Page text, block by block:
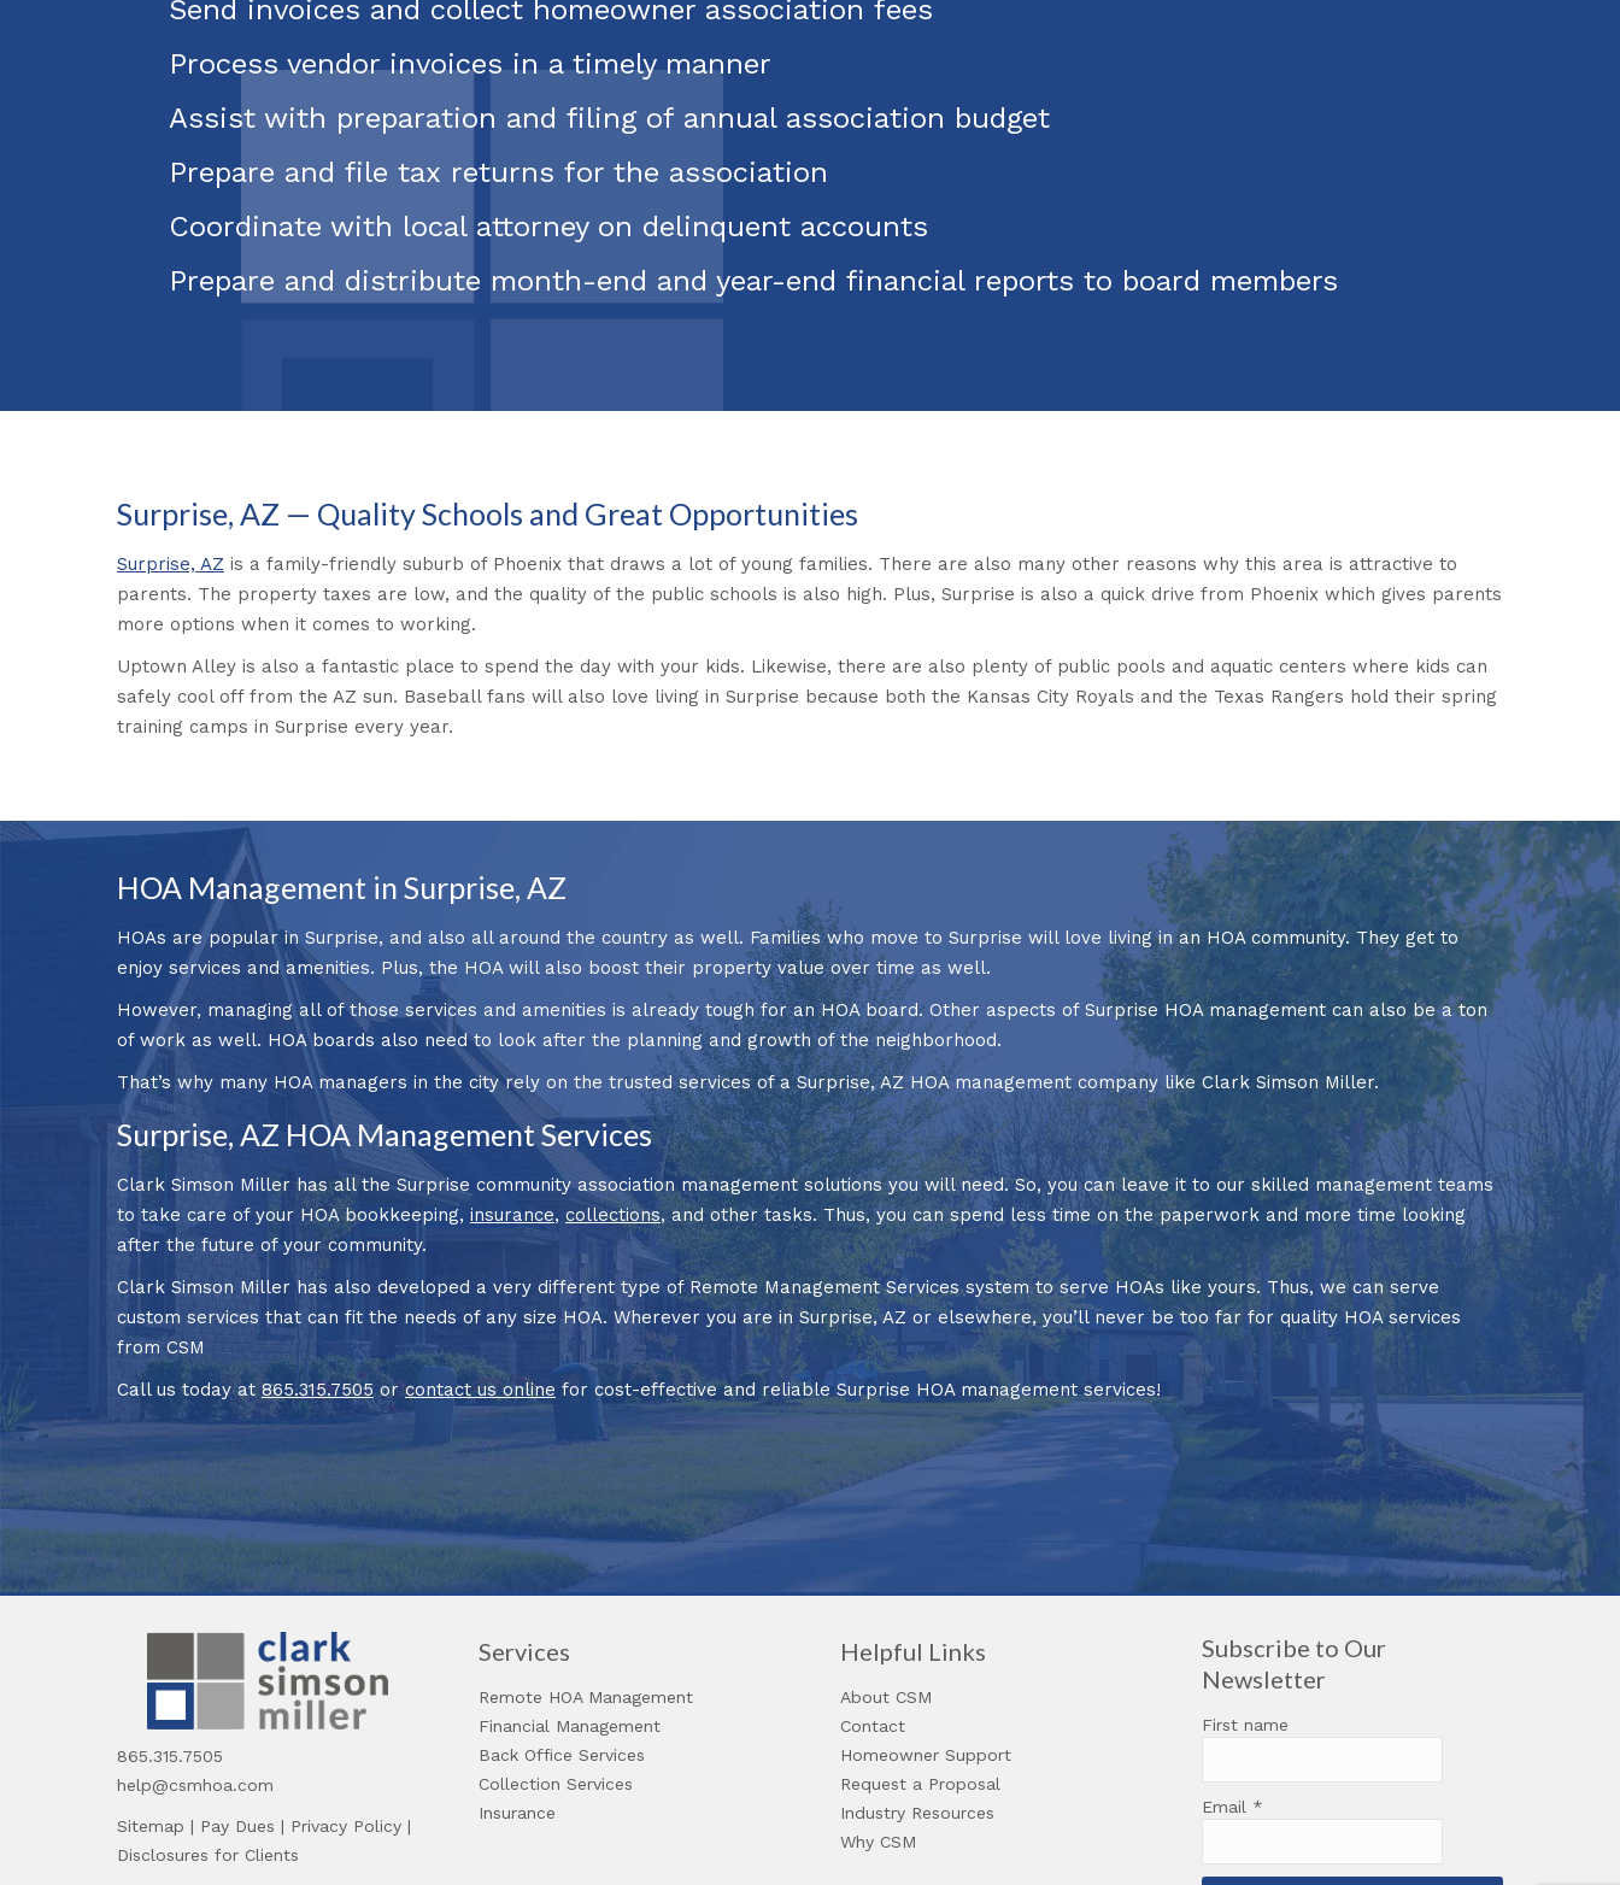
Send invoices and collect homeowner association fees
Process vendor invoices in a timely manner
Assist with preparation and filing of annual association budget
Prepare and file tax returns for the association
Coordinate with local attorney on delinquent accounts
Prepare and distribute month-end and year-end financial reports to board members
Surprise, AZ — Quality Schools and Great Opportunities
Surprise, AZ is a family-friendly suburb of Phoenix that draws a lot of young families. There are also many other reasons why this area is attractive to
parents. The property taxes are low, and the quality of the public schools is also high. Plus, Surprise is also a quick drive from Phoenix which gives parents
more options when it comes to working.
Uptown Alley is also a fantastic place to spend the day with your kids. Likewise, there are also plenty of public pools and aquatic centers where kids can
safely cool off from the AZ sun. Baseball fans will also love living in Surprise because both the Kansas City Royals and the Texas Rangers hold their spring
training camps in Surprise every year.
HOA Management in Surprise, AZ
HOAs are popular in Surprise, and also all around the country as well. Families who move to Surprise will love living in an HOA community. They get to
enjoy services and amenities. Plus, the HOA will also boost their property value over time as well.
However, managing all of those services and amenities is already tough for an HOA board. Other aspects of Surprise HOA management can also be a ton
of work as well. HOA boards also need to look after the planning and growth of the neighborhood.
That’s why many HOA managers in the city rely on the trusted services of a Surprise, AZ HOA management company like Clark Simson Miller.
Surprise, AZ HOA Management Services
Clark Simson Miller has all the Surprise community association management solutions you will need. So, you can leave it to our skilled management teams
to take care of your HOA bookkeeping, insurance, collections, and other tasks. Thus, you can spend less time on the paperwork and more time looking
after the future of your community.
Clark Simson Miller has also developed a very different type of Remote Management Services system to serve HOAs like yours. Thus, we can serve
custom services that can fit the needs of any size HOA. Wherever you are in Surprise, AZ or elsewhere, you’ll never be too far for quality HOA services
from CSM
Call us today at865.315.7505orcontact us online for cost-effective and reliable Surprise HOA management services!
865.315.7505
help@csmhoa.com
Sitemap | Pay Dues | Privacy Policy |
Disclosures for Clients
Services
Remote HOA Management
Financial Management
Back Office Services
Collection Services
Insurance
Helpful Links
About CSM
Contact
Homeowner Support
Request a Proposal
Industry Resources
Why CSM
Subscribe to Our
Newsletter
First name
Email *